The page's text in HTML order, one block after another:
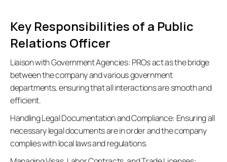
Key Responsibilities of a Public
Relations Officer
Liaison with Government Agencies: PROs act as the bridge
between the company and various government
departments, ensuring that all interactions are smooth and
efficient.
Handling Legal Documentation and Compliance: Ensuring all
necessary legal documents are in order and the company
complies with local laws and regulations.